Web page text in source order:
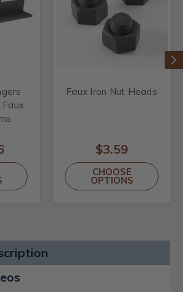
Faux Iron Nut Heads
$3.59
CHOOSE
OPTIONS